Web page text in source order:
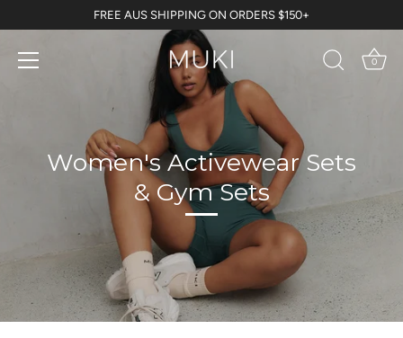
to
FREE AUS SHIPPING ON ORDERS $150+
0
Women's Activewear Sets
& Gym Sets